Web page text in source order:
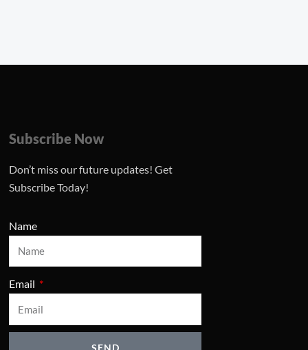
Subscribe Now
Don’t miss our future updates! Get
Subscribe Today!
Name
Email
SEND